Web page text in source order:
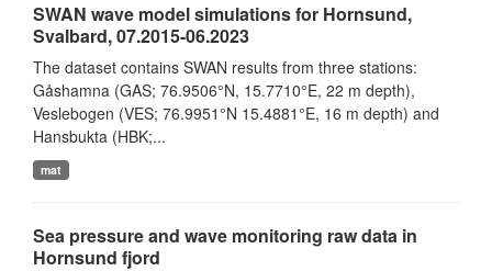
SWAN wave model simulations for Hornsund,
Svalbard, 07.2015-06.2023
The dataset contains SWAN results from three stations:
Gåshamna (GAS; 76.9506°N, 15.7710°E, 22 m depth),
Veslebogen (VES; 76.9951°N 15.4881°E, 16 m depth) and
Hansbukta (HBK;...
mat
Sea pressure and wave monitoring raw data in
Hornsund fjord